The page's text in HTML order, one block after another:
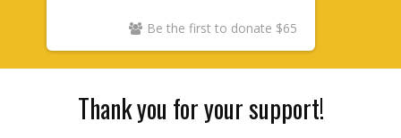
Be the first to donate $65
Thank you for your support!